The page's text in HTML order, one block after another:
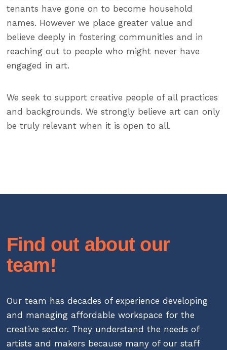
tenants have gone on to become household
names. However we place greater value and
believe deeply in fostering communities and in
reaching out to people who might never have
engaged in art.
We seek to support creative people of all practices
and backgrounds. We strongly believe art can only
be truly relevant when it is open to all.
Find out about our
team!
Our team has decades of experience developing
and managing affordable workspace for the
creative sector. They understand the needs of
artists and makers because many of our staff